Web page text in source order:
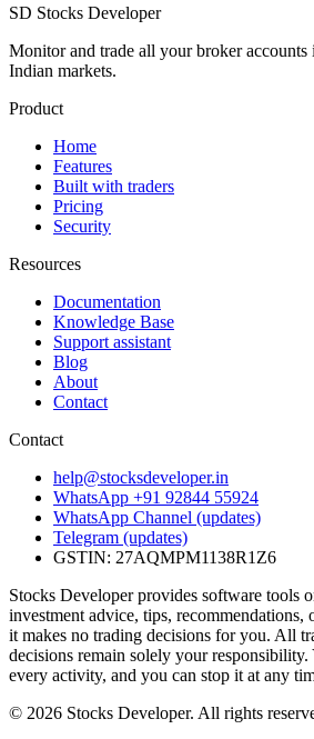
SD Stocks Developer
Monitor and trade all your broker
Indian markets.
Product
Home
Features
Built with traders
Pricing
Security
Resources
Documentation
Knowledge Base
Support assistant
Blog
About
Contact
Contact
help@stocksdeveloper.in
WhatsApp +91 92844 55924
WhatsApp Channel (updates)
Telegram (updates)
GSTIN: 27AQMPM1138R1Z6
Stocks Developer provides software tools
investment advice, tips, recommendations,
it makes no trading decisions for you. All
decisions remain solely your responsibility.
every activity, and you can stop it at any
© 2026 Stocks Developer. All rights